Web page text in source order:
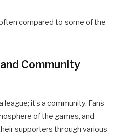
compared to some of the
Community
it’s a community. Fans
of the games, and
supporters through various